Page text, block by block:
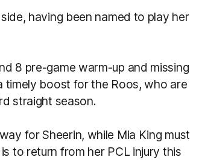
having been named to play her
8 pre-game warm-up and missing
timely boost for the Roos, who are
straight season.
for Sheerin, while Mia King must
to return from her PCL injury this